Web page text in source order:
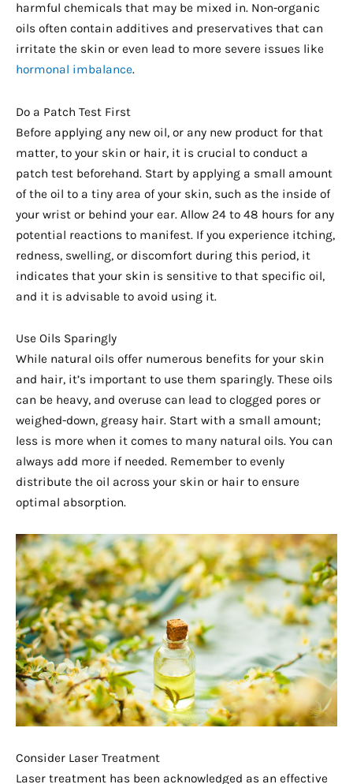
harmful chemicals that may be mixed in. Non-organic
oils often contain additives and preservatives that can
irritate the skin or even lead to more severe issues like
hormonal imbalance.
Do a Patch Test First
Before applying any new oil, or any new product for that
matter, to your skin or hair, it is crucial to conduct a
patch test beforehand. Start by applying a small amount
of the oil to a tiny area of your skin, such as the inside of
your wrist or behind your ear. Allow 24 to 48 hours for any
potential reactions to manifest. If you experience itching,
redness, swelling, or discomfort during this period, it
indicates that your skin is sensitive to that specific oil,
and it is advisable to avoid using it.
Use Oils Sparingly
While natural oils offer numerous benefits for your skin
and hair, it’s important to use them sparingly. These oils
can be heavy, and overuse can lead to clogged pores or
weighed-down, greasy hair. Start with a small amount;
less is more when it comes to many natural oils. You can
always add more if needed. Remember to evenly
distribute the oil across your skin or hair to ensure
optimal absorption.
Consider Laser Treatment
Laser treatment has been acknowledged as an effective